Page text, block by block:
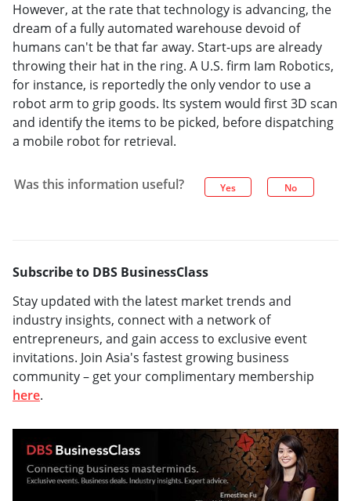
However, at the rate that technology is advancing, the
dream of a fully automated warehouse devoid of
humans can't be that far away. Start-ups are already
throwing their hat in the ring. A U.S. firm Iam Robotics,
for instance, is reportedly the only vendor to use a
robot arm to grip goods. Its system would first 3D scan
and identify the items to be picked, before dispatching
a mobile robot for retrieval.
Was this information useful? Yes No
Subscribe to DBS BusinessClass
Stay updated with the latest market trends and
industry insights, connect with a network of
entrepreneurs, and gain access to exclusive event
invitations. Join Asia's fastest growing business
community – get your complimentary membership
here.